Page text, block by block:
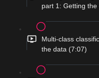
part 1: Getting
Multi-class
the data (7:07)